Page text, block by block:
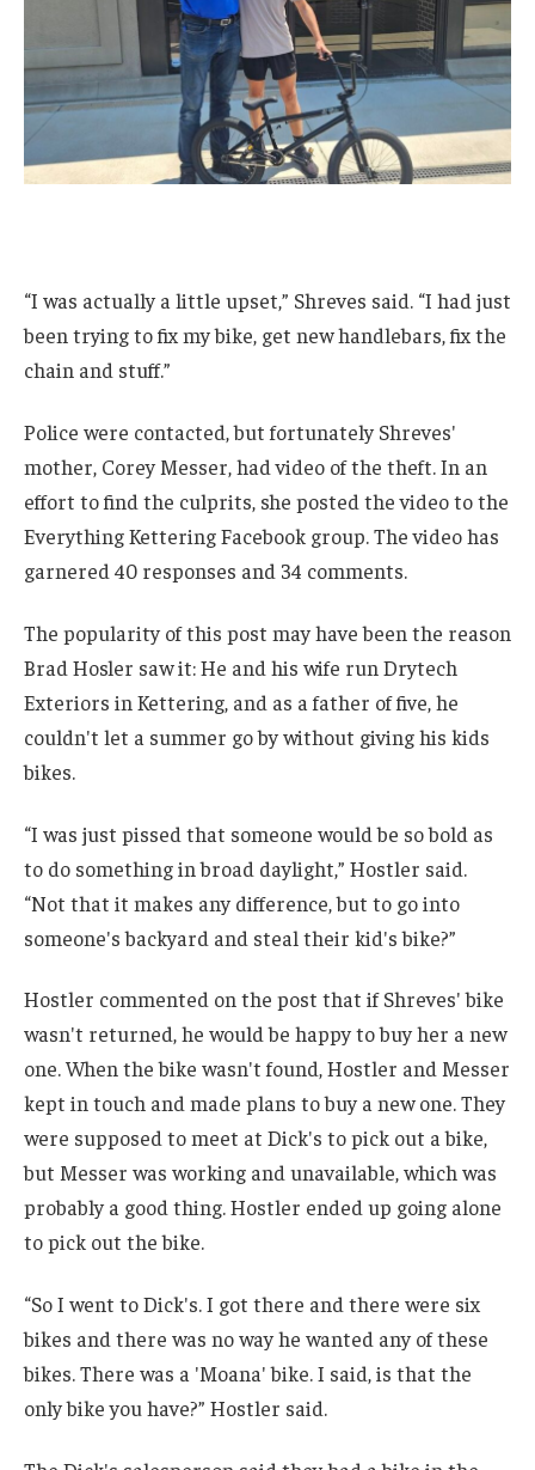
“I was actually a little upset,” Shreves said. “I had just
been trying to fix my bike, get new handlebars, fix the
chain and stuff.”
Police were contacted, but fortunately Shreves'
mother, Corey Messer, had video of the theft. In an
effort to find the culprits, she posted the video to the
Everything Kettering Facebook group. The video has
garnered 40 responses and 34 comments.
The popularity of this post may have been the reason
Brad Hosler saw it: He and his wife run Drytech
Exteriors in Kettering, and as a father of five, he
couldn't let a summer go by without giving his kids
bikes.
“I was just pissed that someone would be so bold as
to do something in broad daylight,” Hostler said.
“Not that it makes any difference, but to go into
someone's backyard and steal their kid's bike?”
Hostler commented on the post that if Shreves' bike
wasn't returned, he would be happy to buy her a new
one. When the bike wasn't found, Hostler and Messer
kept in touch and made plans to buy a new one. They
were supposed to meet at Dick's to pick out a bike,
but Messer was working and unavailable, which was
probably a good thing. Hostler ended up going alone
to pick out the bike.
“So I went to Dick's. I got there and there were six
bikes and there was no way he wanted any of these
bikes. There was a 'Moana' bike. I said, is that the
only bike you have?” Hostler said.